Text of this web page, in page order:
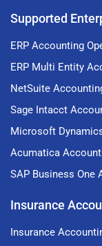
Supported
ERP Accounting
ERP Multi Entity
NetSuite
Sage Intacct
Microsoft
Acumatica
SAP Business One
Insurance
Insurance